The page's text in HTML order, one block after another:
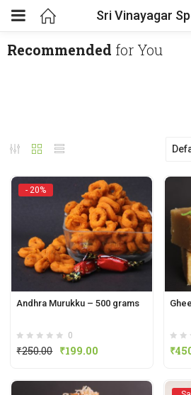
Sri Vinayagar
Recommended for You
- 20%
Andhra Murukku – 500 grams
0
₹250.00 ₹199.00 ₹